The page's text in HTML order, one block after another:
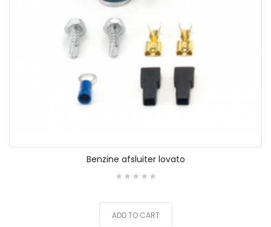
Benzine afsluiter lovato
ADD TO CART